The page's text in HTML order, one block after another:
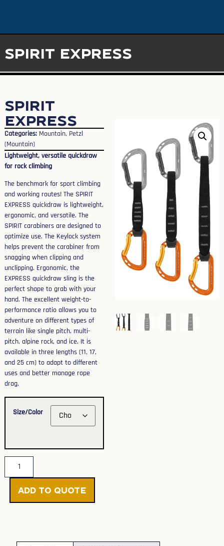
SPIRIT EXPRESS
SPIRIT
EXPRESS
Categories: Mountain, Petzl
(Mountain)
Lightweight, versatile quickdraw
for rock climbing
The benchmark for sport climbing
and working routes! The SPIRIT
EXPRESS quickdraw is lightweight,
ergonomic, and versatile. The
SPIRIT carabiners are designed to
optimize use. The Keylock system
helps prevent the carabiner from
snagging when clipping and
unclipping. Ergonomic, the
EXPRESS quickdraw sling is the
perfect shape to grab with your
hand. The excellent weight-to-
performance ratio allows you to
adventure on different types of
terrain like single pitch, multi-
pitch, alpine rock, and ice. It is
available in three lengths (11, 17,
and 25 cm) to adapt to different
uses and better manage rope
drag.
Size/Color
Add to Quote